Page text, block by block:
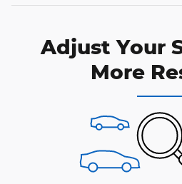
Adjust Your
More